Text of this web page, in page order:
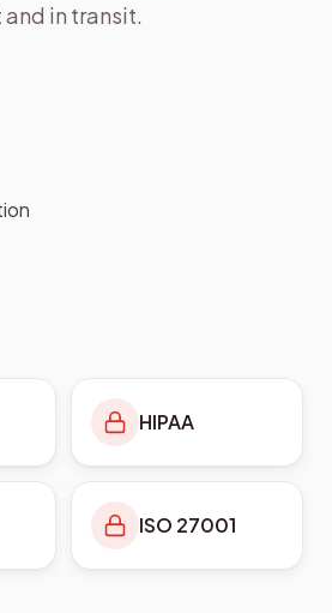
in transit.
HIPAA
ISO 27001